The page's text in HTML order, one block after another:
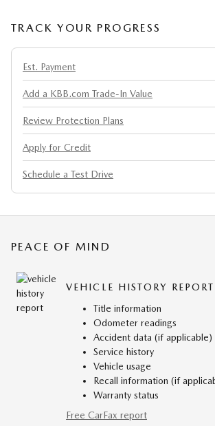
TRACK YOUR PROGRESS
Est. Payment
Add a KBB.com Trade-In Value
Review Protection Plans
Apply for Credit
Schedule a Test Drive
PEACE OF MIND
VEHICLE HISTORY REPORT
Title information
Odometer readings
Accident data (if applicable)
Service history
Vehicle usage
Recall information (if
Warranty status
Free CarFax report